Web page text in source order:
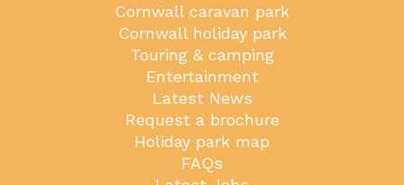
Cornwall caravan park
Cornwall holiday park
Touring & camping
Entertainment
Latest News
Request a brochure
Holiday park map
FAQs